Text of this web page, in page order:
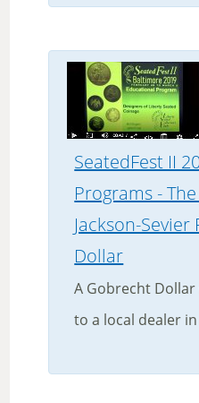
SeatedFest II
Programs -
Jackson-Sevier
Dollar
A Gobrecht
to a local dealer